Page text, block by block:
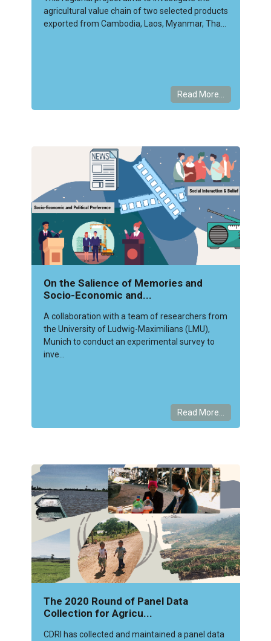
agricultural value chain of two selected products
exported from Cambodia, Laos, Myanmar, Tha...
Read More...
On the Salience of Memories and
Socio-Economic and...
A collaboration with a team of researchers from
the University of Ludwig-Maximilians (LMU),
Munich to conduct an experimental survey to
inve...
Read More...
The 2020 Round of Panel Data
Collection for Agricu...
CDRI has collected and maintained a panel data